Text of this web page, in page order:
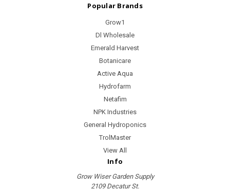
Popular Brands
Grow1
Dl Wholesale
Emerald Harvest
Botanicare
Active Aqua
Hydrofarm
Netafim
NPK Industries
General Hydroponics
TrolMaster
View All
Info
Grow Wiser Garden Supply
2109 Decatur St.